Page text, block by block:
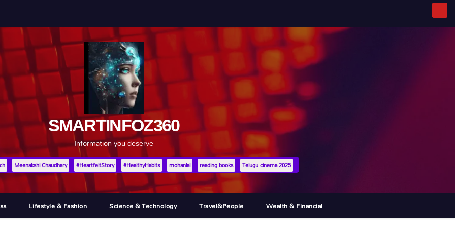
SMARTINFOZ360
Information you deserve
Meenakshi Chaudhary #HeartfeltStory #HealthyHabits mohanlal reading books Telugu cinema 2025
Lifestyle & Fashion Science & Technology Travel&people Wealth & Financial